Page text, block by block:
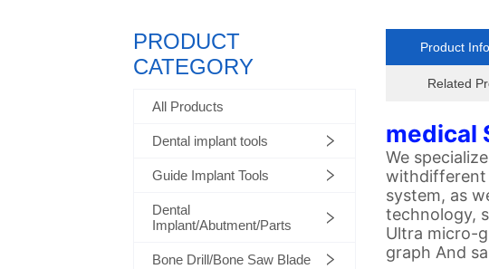
PRODUCT
CATEGORY
All Products
Dental implant tools
Guide Implant Tools
Dental
Implant/Abutment/Parts
Bone Drill/Bone Saw Blade
Product
Related
medical
We
withdifferent
system, as
technology,
Ultra micro-
graph And